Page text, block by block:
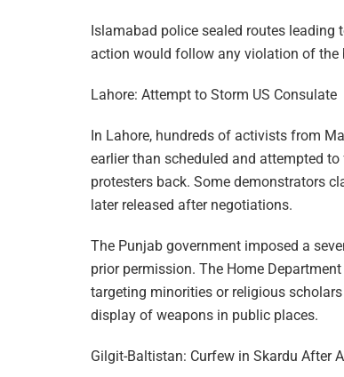
Islamabad police sealed routes
action would follow any violation of the
Lahore: Attempt to Storm US Consulate
In Lahore, hundreds of activists from
earlier than scheduled and attempted
protesters back. Some demonstrators
later released after negotiations.
The Punjab government imposed a
prior permission. The Home
targeting minorities or religious
display of weapons in public places.
Gilgit-Baltistan: Curfew in Skardu After